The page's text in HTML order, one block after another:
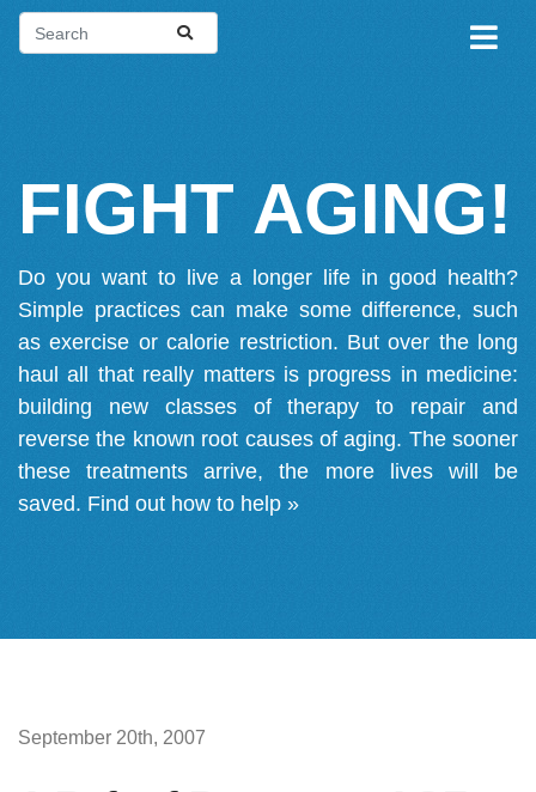
FIGHT AGING!
Do you want to live a longer life in good health?
Simple practices can make some difference, such
as exercise or calorie restriction. But over the long
haul all that really matters is progress in medicine:
building new classes of therapy to repair and
reverse the known root causes of aging. The sooner
these treatments arrive, the more lives will be
saved. Find out how to help »
September 20th, 2007